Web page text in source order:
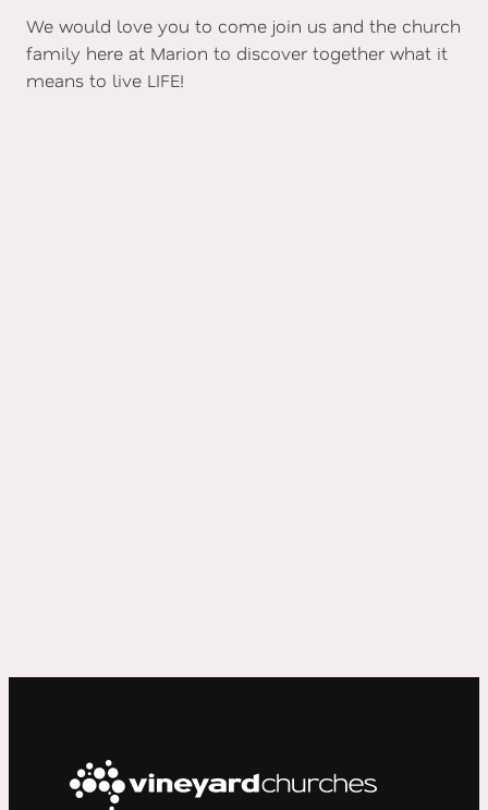
We would love you to come join us and the church
family here at Marion to discover together what it
means to live LIFE!